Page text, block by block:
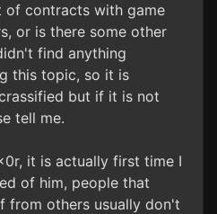
of contracts with game
or is there some other
find anything
this topic, so it is
but if it is not
tell me.
it is actually first time I
of him, people that
from others usually don't